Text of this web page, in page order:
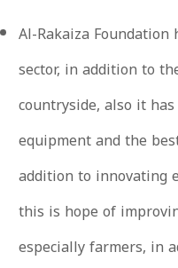
Al-Rakaiza
sector, in addition to
countryside, also it
equipment and the
addition to innovating
this is hope of
especially farmers, in